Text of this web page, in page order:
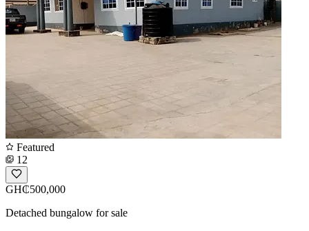
Featured
12
GH₵500,000
Detached bungalow for sale